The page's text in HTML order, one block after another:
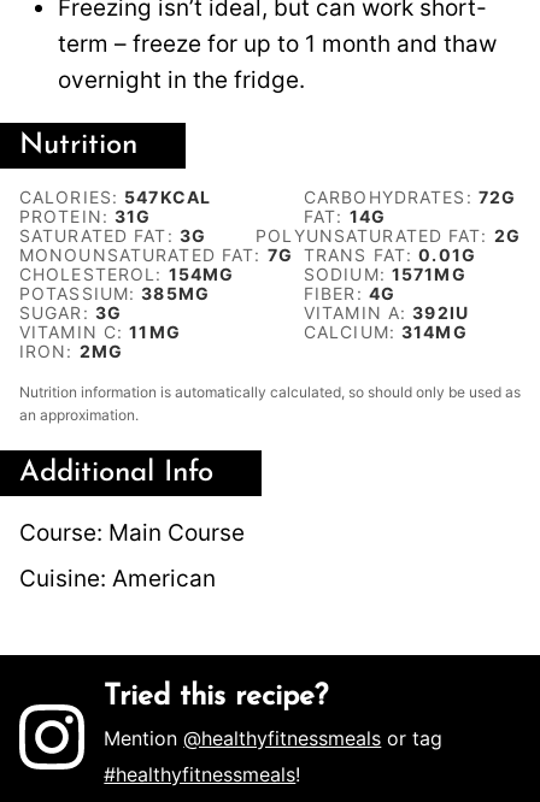
Freezing isn’t ideal, but can work short-
term – freeze for up to 1 month and thaw
overnight in the fridge.
Nutrition
CALORIES: 547KCAL CARBOHYDRATES: 72G
PROTEIN:31G FAT: 14G
SATURATED FAT: 3G POLYUNSATURATED FAT: 2G
MONOUNSATURATED FAT: 7G TRANS FAT:0.01G
CHOLESTEROL: 154MG SODIUM: 1571MG
POTASSIUM:385MG FIBER: 4G
SUGAR: 3G VITAMIN A:392IU
VITAMIN C:11MG CALCIUM:314MG
IRON: 2MG
Nutrition information is automatically calculated, so should only be used as
an approximation.
Additional Info
Course: Main Course
Cuisine: American
Tried this recipe?
Mention@healthyfitnessmeals or tag
#healthyfitnessmeals!